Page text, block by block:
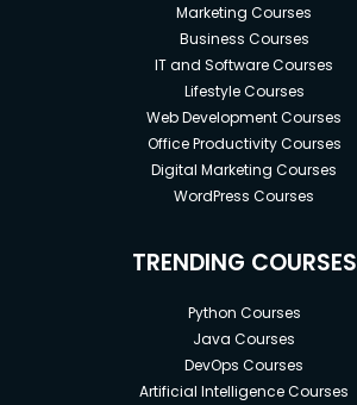
Marketing Courses
Business Courses
IT and Software Courses
Lifestyle Courses
Web Development Courses
Office Productivity Courses
Digital Marketing Courses
WordPress Courses
TRENDING COURSES
Python Courses
Java Courses
DevOps Courses
Artificial Intelligence Courses